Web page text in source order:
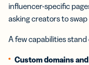
influencer-specific
asking creators to
A few capabilities stand
Custom domains